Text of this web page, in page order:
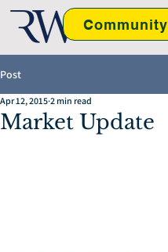
Community
Post
Market Update
Apr 12, 2015 2 min read